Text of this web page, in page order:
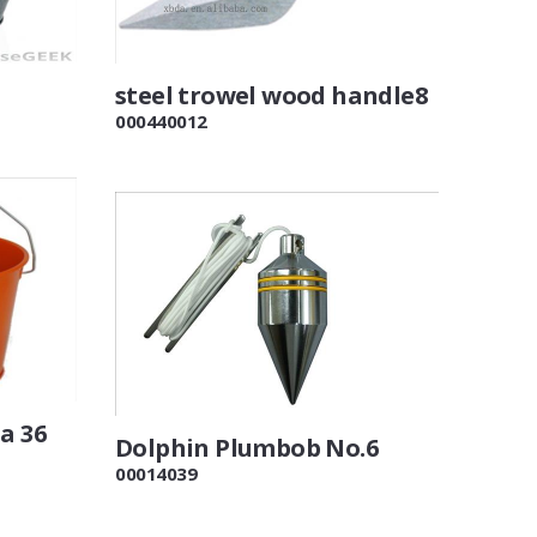
steel trowel wood handle8
000440012
36 Dolphin Plumbob No.6
00014039